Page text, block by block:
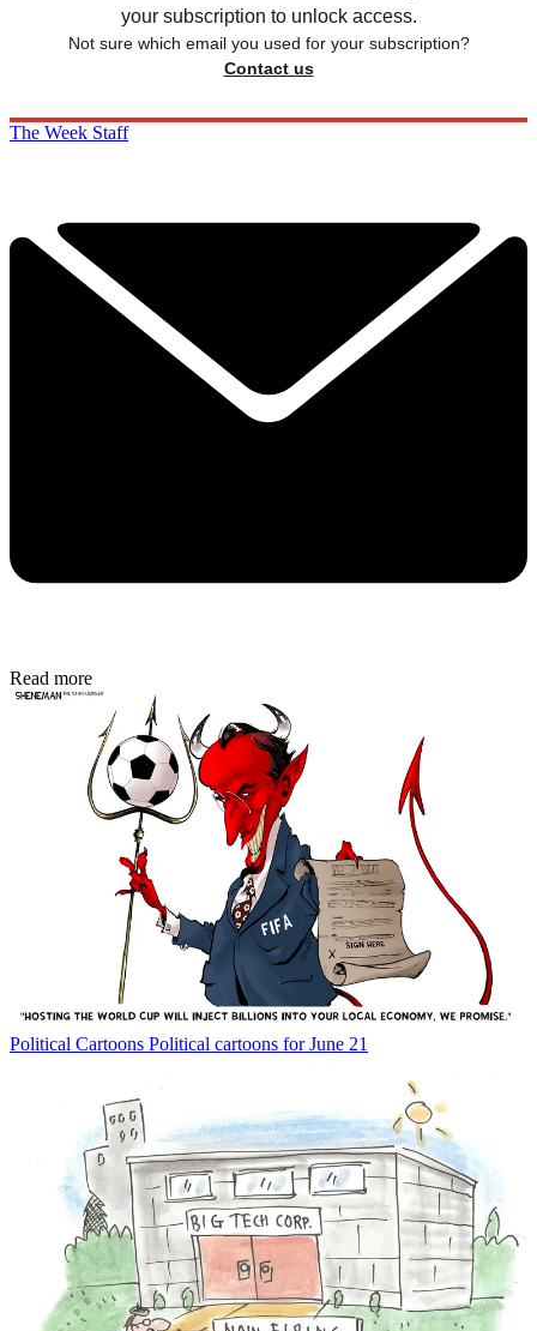
your subscription to unlock access.
Not sure which email you used for your subscription?
Contact us
The Week Staff
Read more
Political Cartoons Political cartoons for June 21